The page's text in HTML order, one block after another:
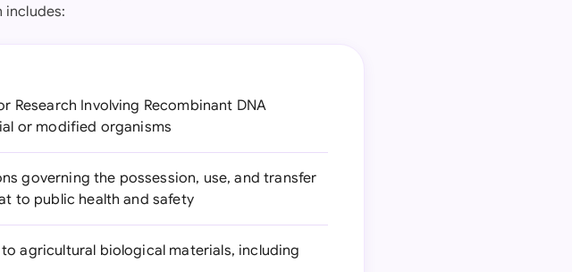
includes:
Research Involving Recombinant DNA
or modified organisms
governing the possession, use, and transfer
to public health and safety
agricultural biological materials, including